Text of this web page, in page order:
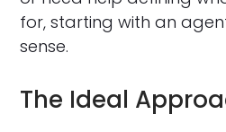
for, starting with an
sense.
The Ideal